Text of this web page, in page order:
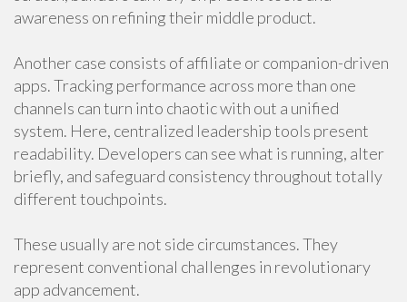
awareness on refining their middle product.
Another case consists of affiliate or companion-driven
apps. Tracking performance across more than one
channels can turn into chaotic with out a unified
system. Here, centralized leadership tools present
readability. Developers can see what is running, alter
briefly, and safeguard consistency throughout totally
different touchpoints.
These usually are not side circumstances. They
represent conventional challenges in revolutionary
app advancement.